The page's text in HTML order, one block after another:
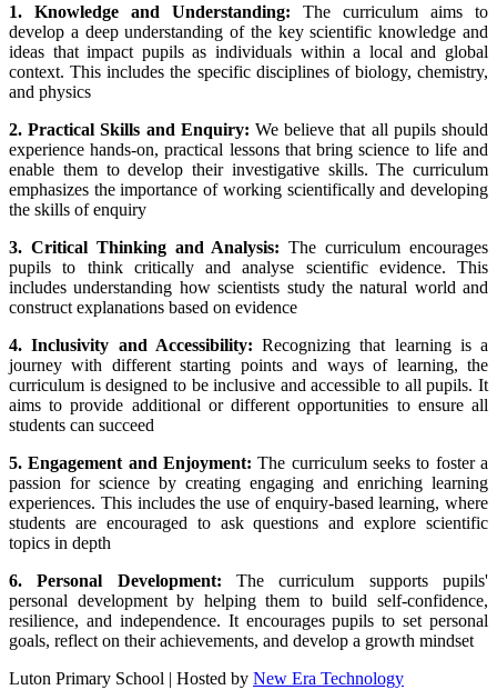
1. Knowledge and Understanding: The curriculum aims to
develop a deep understanding of the key scientific knowledge and
ideas that impact pupils as individuals within a local and global
context. This includes the specific disciplines of biology, chemistry,
and physics
2. Practical Skills and Enquiry: We believe that all pupils should
experience hands-on, practical lessons that bring science to life and
enable them to develop their investigative skills. The curriculum
emphasizes the importance of working scientifically and developing
the skills of enquiry
3. Critical Thinking and Analysis:The curriculum encourages
pupils to think critically and analyse scientific evidence. This
includes understanding how scientists study the natural world and
construct explanations based on evidence
4. Inclusivity and Accessibility: Recognizing that learning is a
journey with different starting points and ways of learning, the
curriculum is designed to be inclusive and accessible to all pupils. It
aims to provide additional or different opportunities to ensure all
students can succeed
5. Engagement and Enjoyment: The curriculum seeks to foster a
passion for science by creating engaging and enriching learning
experiences. This includes the use of enquiry-based learning, where
students are encouraged to ask questions and explore scientific
topics in depth
6. Personal Development: The curriculum supports pupils'
personal development by helping them to build self-confidence,
resilience, and independence. It encourages pupils to set personal
goals, reflect on their achievements, and develop a growth mindset
Luton Primary School | Hosted by New Era Technology